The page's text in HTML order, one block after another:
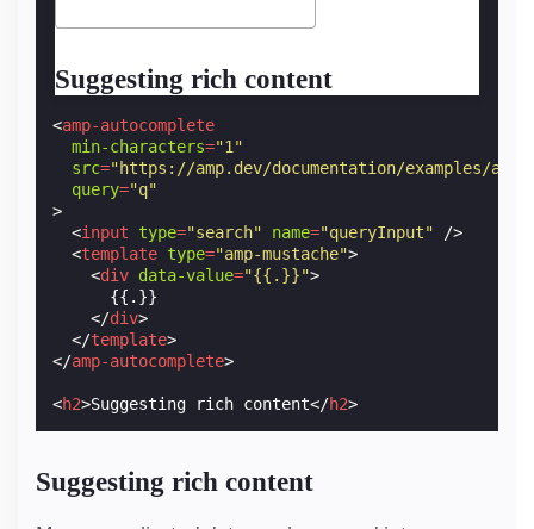
Suggesting rich content
<amp-autocomplete
min-characters="1"
src="https://amp.dev/documentation/examples/
query="q"
>
<input type="search" name="queryInput"
/>
<template type="amp-mustache">
<div data-value="{{.}}">
      {{.}}
</div>
</template>
</amp-autocomplete>
<h2>Suggesting rich content</h2>
Suggesting rich content